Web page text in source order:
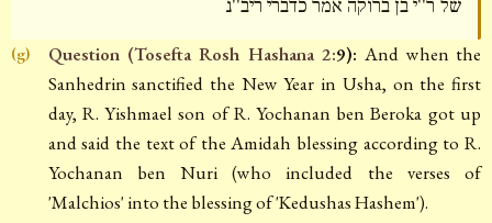
של ר''י בן ברוקה אמר כדברי ריב''נ
(g) Question (Tosefta Rosh Hashana 2:9):And when the
Sanhedrin sanctified the New Year in Usha, on the first
day, R. Yishmael son of R. Yochanan ben Beroka got up
and said the text of the Amidah blessing according to R.
Yochanan ben Nuri (who included the verses of
'Malchios' into the blessing of 'Kedushas Hashem').